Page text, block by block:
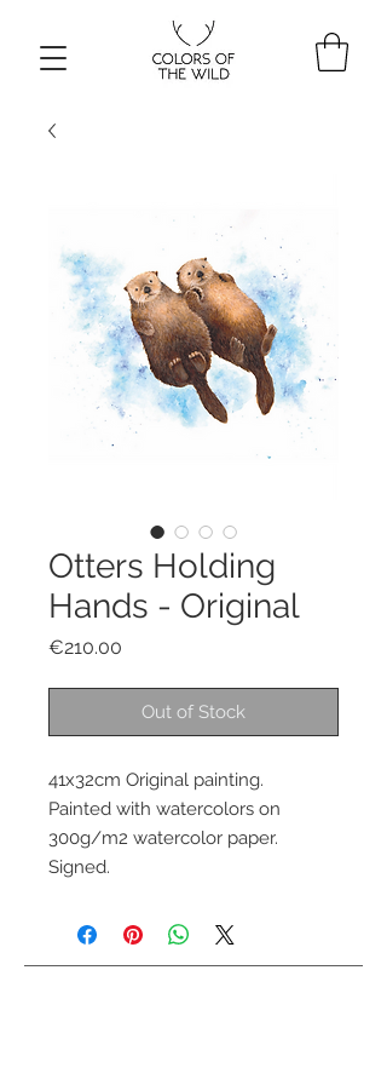
Otters Holding
Hands - Original
€210.00
Out of Stock
41x32cm Original painting.
Painted with watercolors on
300g/m2 watercolor paper.
Signed.